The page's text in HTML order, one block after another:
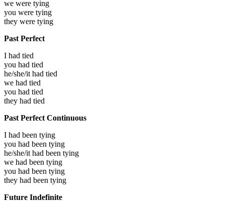
we were tying
you were tying
they were tying
Past Perfect
I had tied
you had tied
he/she/it had tied
we had tied
you had tied
they had tied
Past Perfect Continuous
I had been tying
you had been tying
he/she/it had been tying
we had been tying
you had been tying
they had been tying
Future Indefinite